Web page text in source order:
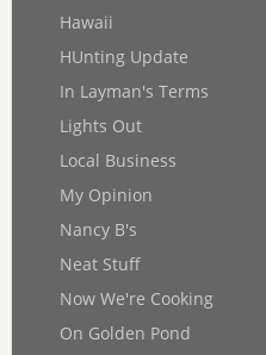
Hawaii
HUnting Update
In Layman's Terms
Lights Out
Local Business
My Opinion
Nancy B's
Neat Stuff
Now We're Cooking
On Golden Pond